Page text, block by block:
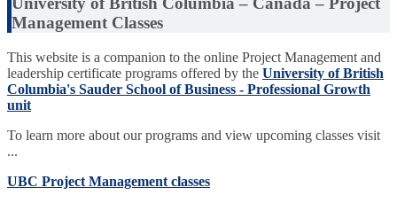
Management Classes
This website is a companion to the online Project Management and
leadership certificate programs offered by the University of British
Columbia's Sauder School of Business - Professional Growth
unit
To learn more about our programs and view upcoming classes visit
...
UBC Project Management classes